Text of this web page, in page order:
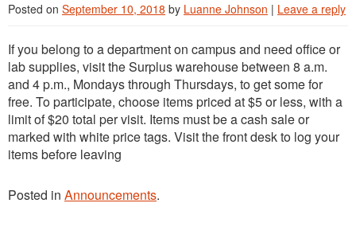
Undergraduate of the Quarter
Employment Opportunity
Posted on September 10, 2018 by Luanne Johnson | Leave a reply
If you belong to a department on campus and need office or
lab supplies, visit the Surplus warehouse between 8 a.m.
and 4 p.m., Mondays through Thursdays, to get some for
free. To participate, choose items priced at $5 or less, with a
limit of $20 total per visit. Items must be a cash sale or
marked with white price tags. Visit the front desk to log your
items before leaving
Posted in Announcements.